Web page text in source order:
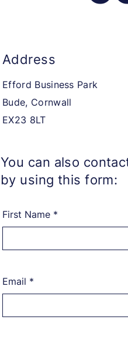
Address
Efford Business Park
Bude, Cornwall
EX23 8LT
You can also
by using this form:
First Name
Email